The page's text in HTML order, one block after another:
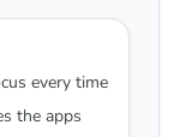
every time
the apps